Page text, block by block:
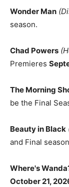
Wonder Man
season.
Chad Powers
Premieres
The Morning
be the Final
Beauty in Black
and Final
Where's
October 21,